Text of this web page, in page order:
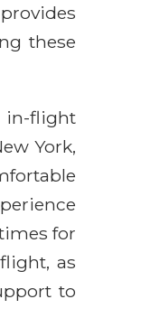
these
in-flight
York,
for
as
to